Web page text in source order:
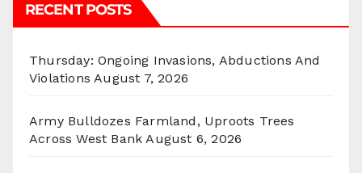
RECENT POSTS
Thursday: Ongoing Invasions, Abductions And
Violations August 7, 2026
Army Bulldozes Farmland, Uproots Trees
Across West Bank August 6, 2026